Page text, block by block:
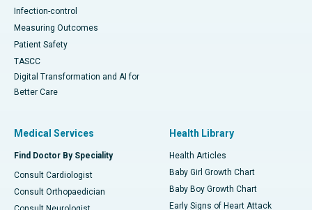
Infection-control
Measuring Outcomes
Patient Safety
TASCC
Digital Transformation and AI for
Better Care
Medical Services
Find Doctor By Speciality
Consult Cardiologist
Consult Orthopaedician
Health Library
Health Articles
Baby Girl Growth Chart
Baby Boy Growth Chart
Early Signs of Heart Attack